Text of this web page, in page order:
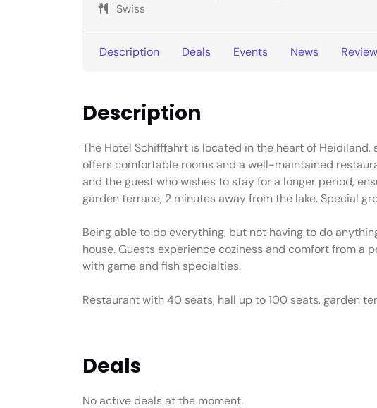
Swiss
Description Deals Events News
Description
The Hotel Schifffahrt is located in the heart of
offers comfortable rooms and a well-maintained
and the guest who wishes to stay for a longer period,
garden terrace, 2 minutes away from the lake. Special
Being able to do everything, but not having to do
house. Guests experience coziness and comfort from a
with game and fish specialties.
Restaurant with 40 seats, hall up to 100 seats, garden
Deals
No active deals at the moment.